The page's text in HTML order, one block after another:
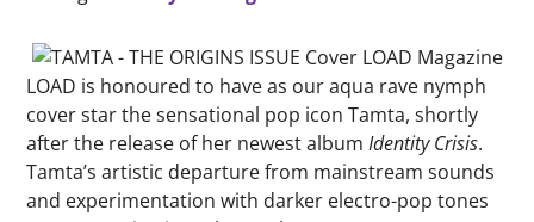
LOAD is honoured to have as our aqua rave nymph
cover star the sensational pop icon Tamta, shortly
after the release of her newest albumIdentity Crisis.
Tamta’s artistic departure from mainstream sounds
and experimentation with darker electro-pop tones